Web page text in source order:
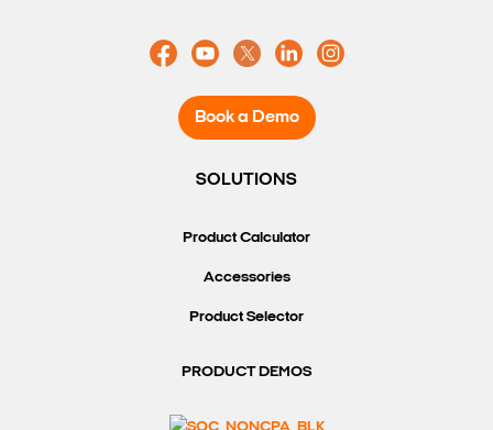
Book a Demo
SOLUTIONS
Product Calculator
Accessories
Product Selector
PRODUCT DEMOS